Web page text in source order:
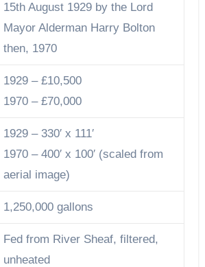
15th August 1929 by the Lord
Mayor Alderman Harry Bolton
then, 1970
1929 – £10,500
1970 – £70,000
1929 – 330′ x 111′
1970 – 400′ x 100′ (scaled from
aerial image)
1,250,000 gallons
Fed from River Sheaf, filtered,
unheated